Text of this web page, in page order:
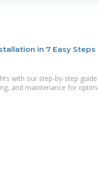
in 7 Easy Steps
with our step-by-step
and maintenance for